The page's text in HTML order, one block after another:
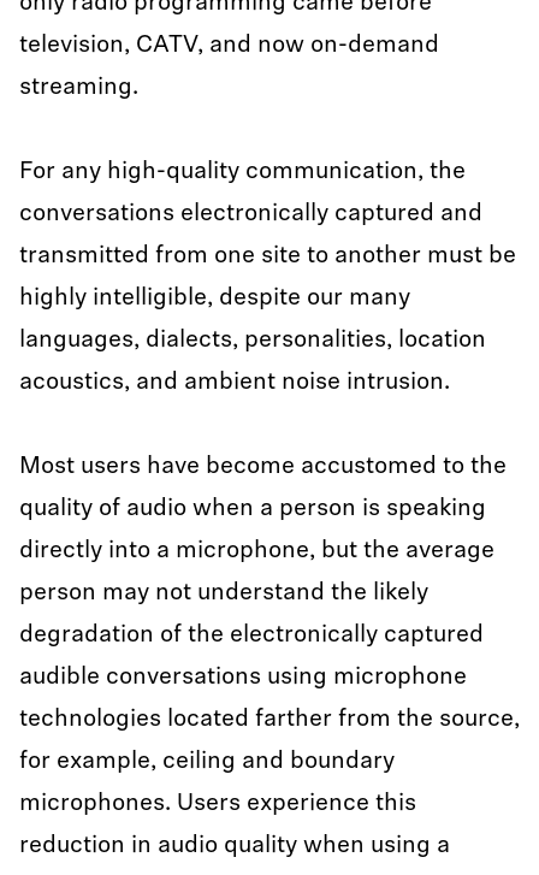
television, CATV, and now on-demand
streaming.
For any high-quality communication, the
conversations electronically captured and
transmitted from one site to another must be
highly intelligible, despite our many
languages, dialects, personalities, location
acoustics, and ambient noise intrusion.
Most users have become accustomed to the
quality of audio when a person is speaking
directly into a microphone, but the average
person may not understand the likely
degradation of the electronically captured
audible conversations using microphone
technologies located farther from the source,
for example, ceiling and boundary
microphones. Users experience this
reduction in audio quality when using a